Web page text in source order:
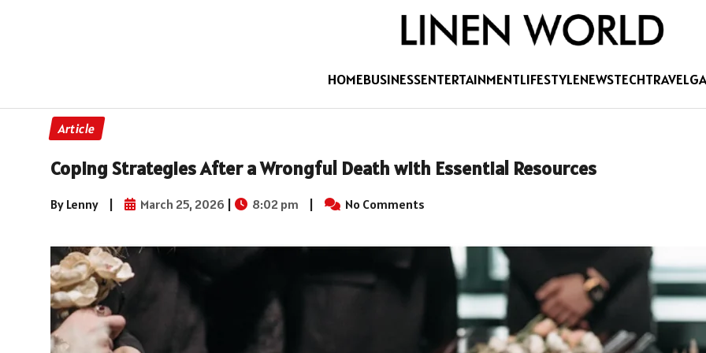
HOMEBUSINESSENTERTAINMENTLIFESTYLENEWSTECHTRAVEL
Article
Coping Strategies After a Wrongful Death with Essential Resources
By Lenny | March 25, 2026 | 8:02 pm | No Comments